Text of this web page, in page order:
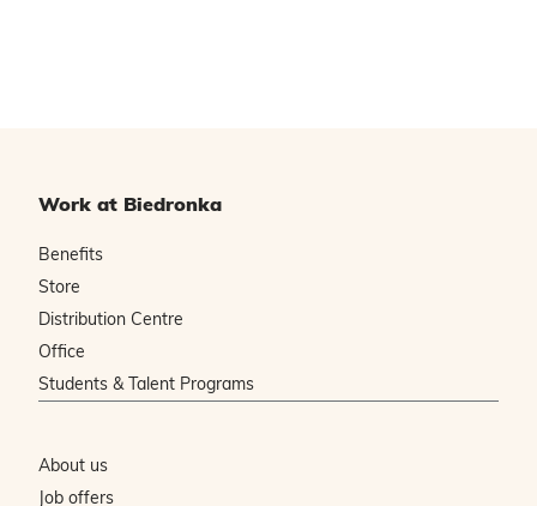
Work at Biedronka
Benefits
Store
Distribution Centre
Office
Students & Talent Programs
About us
Job offers